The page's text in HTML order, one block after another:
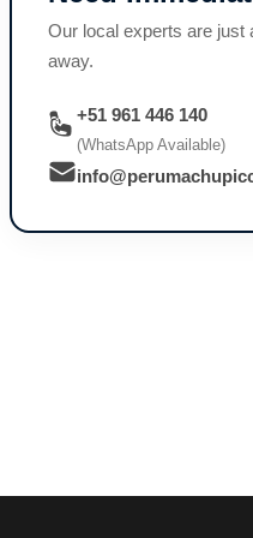
Our local experts are just
away.
+51 961 446 140
(WhatsApp Available)